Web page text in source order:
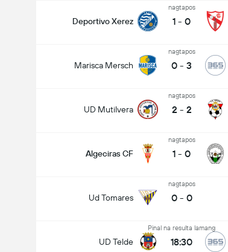
Deportivo Xerez
nagtapos
1 - 0
Marisca Mersch
nagtapos
0 - 3
UD Mutilvera
nagtapos
2 - 2
Algeciras CF
nagtapos
1 - 0
Ud Tomares
nagtapos
0 - 0
UD Telde
Pinal na resulta lamang
18:30